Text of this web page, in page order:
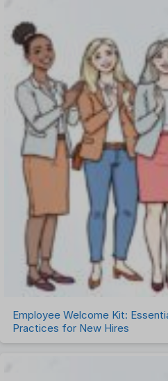
Employee Welcome Kit:
Practices for New Hires